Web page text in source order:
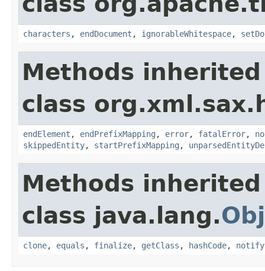
characters , endDocument , ignorableWhitespace,
Methods
class
endElement , endPrefixMapping , error, fatalError,
skippedEntity, startPrefixMapping ,
Methods
class java.lang.
clone, equals , finalize, getClass , hashCode, notify